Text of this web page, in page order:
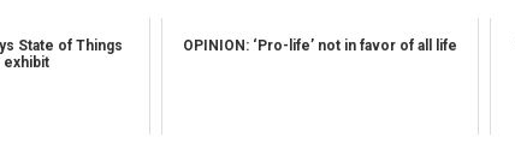
State of Things
exhibit
OPINION: ‘Pro-life’ not in favor of all life